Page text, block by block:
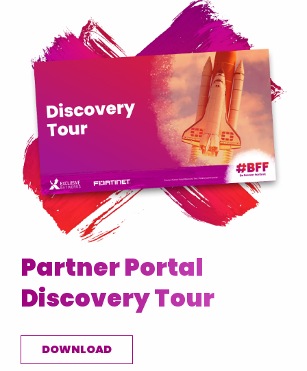
Partner Portal
Discovery Tour
DOWNLOAD